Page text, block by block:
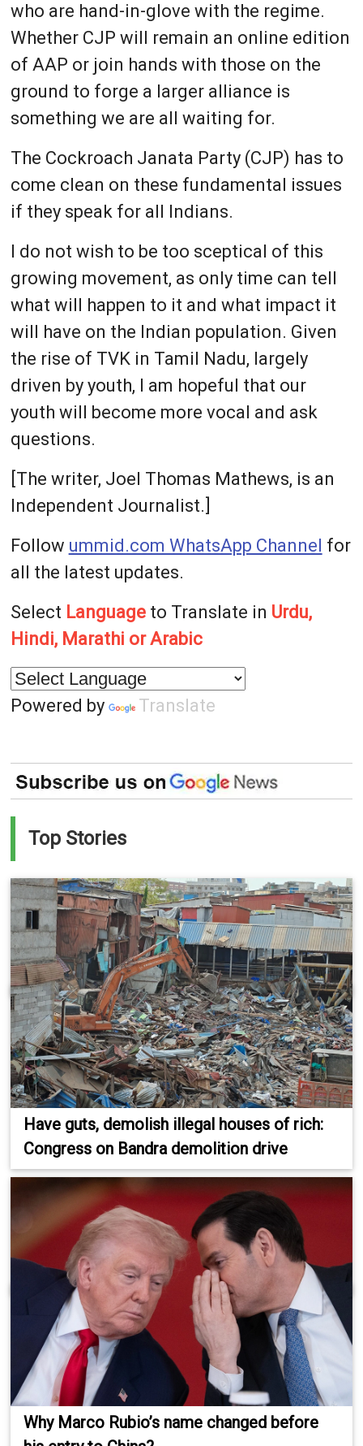
who are hand-in-glove with the regime.
Whether CJP will remain an online edition
of AAP or join hands with those on the
ground to forge a larger alliance is
something we are all waiting for.
The Cockroach Janata Party (CJP) has to
come clean on these fundamental issues
if they speak for all Indians.
I do not wish to be too sceptical of this
growing movement, as only time can tell
what will happen to it and what impact it
will have on the Indian population. Given
the rise of TVK in Tamil Nadu, largely
driven by youth, I am hopeful that our
youth will become more vocal and ask
questions.
[The writer, Joel Thomas Mathews, is an
Independent Journalist.]
Follow ummid.com WhatsApp Channel for
all the latest updates.
Select Languageto Translate in Urdu,
Hindi, Marathi or Arabic
Powered by Translate
Top Stories
Have guts, demolish illegal houses of rich:
Congress on Bandra demolition drive
Why Marco Rubio’s name changed before